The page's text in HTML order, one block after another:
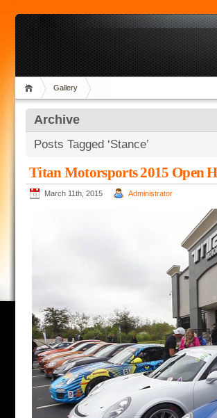
Gallery
Archive
Posts Tagged ‘Stance’
Titan Motorsports 2015 Open
March 11th, 2015 Administrator